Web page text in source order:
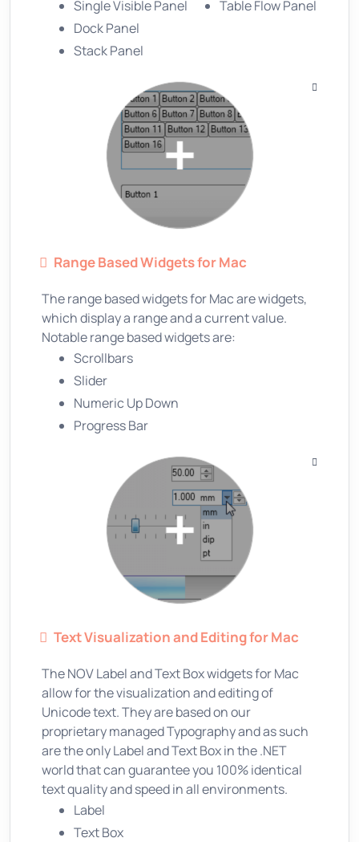
Single Visible Panel
Dock Panel
Stack Panel
Table Flow Panel
Range Based Widgets for Mac
The range based widgets for Mac are widgets,
which display a range and a current value.
Notable range based widgets are:
Scrollbars
Slider
Numeric Up Down
Progress Bar
Text Visualization and Editing for Mac
The NOV Label and Text Box widgets for Mac
allow for the visualization and editing of
Unicode text. They are based on our
proprietary managed Typography and as such
are the only Label and Text Box in the .NET
world that can guarantee you 100% identical
text quality and speed in all environments.
Label
Text Box